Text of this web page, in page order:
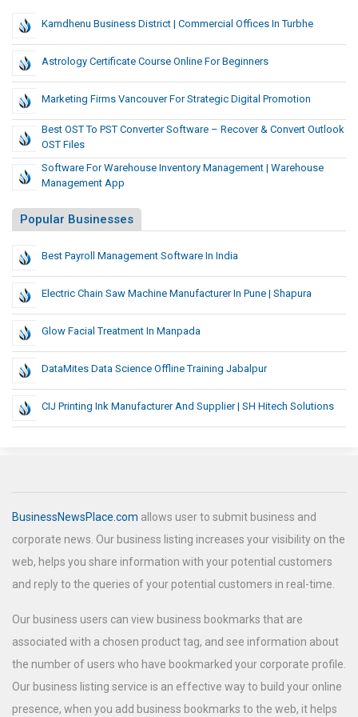
Kamdhenu Business District | Commercial Offices In Turbhe
Astrology Certificate Course Online For Beginners
Marketing Firms Vancouver For Strategic Digital Promotion
Best OST To PST Converter Software – Recover & Convert Outlook
OST Files
Software For Warehouse Inventory Management | Warehouse
Management App
Popular Businesses
Best Payroll Management Software In India
Electric Chain Saw Machine Manufacturer In Pune | Shapura
Glow Facial Treatment In Manpada
DataMites Data Science Offline Training Jabalpur
CIJ Printing Ink Manufacturer And Supplier | SH Hitech Solutions
BusinessNewsPlace.com allows user to submit business and
corporate news. Our business listing increases your visibility on the
web, helps you share information with your potential customers
and reply to the queries of your potential customers in real-time.
Our business users can view business bookmarks that are
associated with a chosen product tag, and see information about
the number of users who have bookmarked your corporate profile.
Our business listing service is an effective way to build your online
presence, when you add business bookmarks to the web, it helps